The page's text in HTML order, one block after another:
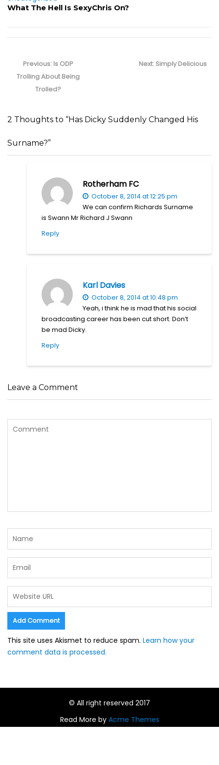
What The Hell Is SexyChris On?
navigation
Previous: Previous
post:
Is ODP
Trolling About Being
Trolled?
Next: Next
Simply Delicious
2 Thoughts to “Has Dicky Suddenly Changed His
Surname?”
Rotherham FC
October 8, 2014 at 12:25 pm
We can confirm Richards Surname
is Swann Mr Richard J Swann
Reply
Karl Davies
October 8, 2014 at 10:48 pm
Yeah, i think he is mad that his social
broadcasting career has been cut short. Don’t
be mad Dicky.
Reply
Leave a Comment
This site uses Akismet to reduce spam. Learn how your
comment data is processed.
© All right reserved 2017
Read More by Acme Themes